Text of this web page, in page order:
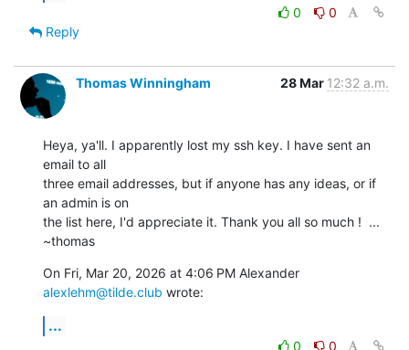
0
0
Reply
Thomas Winningham 28 Mar 12:32 a.m.
Heya, ya'll. I apparently lost my ssh key. I have sent an
email to all
three email addresses, but if anyone has any ideas, or if
an admin is on
the list here, I'd appreciate it. Thank you all so much !  ...
~thomas
alexlehm@tilde.club wrote:
...
0
0